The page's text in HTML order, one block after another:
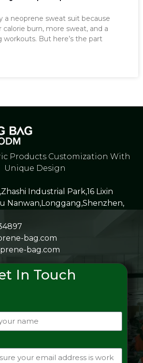
a neoprene sweat suit because
burn, more sweat, and a
But here’s the part
Products Customization With
Unique Design
Industrial Park,16 Lixin
Nanwan,Longgang,Shenzhen,
bag.com
bag.com
In Touch